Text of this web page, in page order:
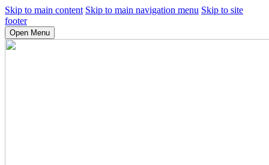
Skip to main content Skip to main navigation menu Skip to site
footer
Open Menu